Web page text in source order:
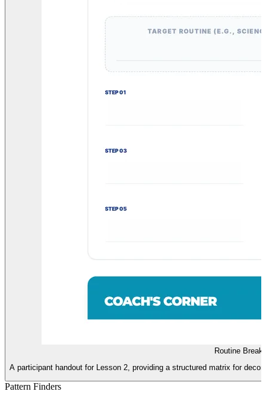
Routine
A participant handout for Lesson 2, providing a structured matrix for
Pattern Finders